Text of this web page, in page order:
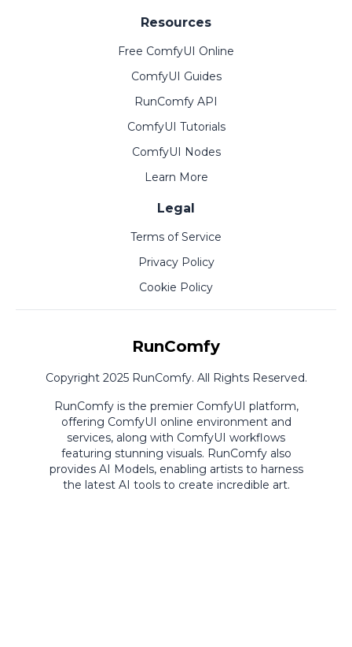
Resources
Free ComfyUI Online
ComfyUI Guides
RunComfy API
ComfyUI Tutorials
ComfyUI Nodes
Learn More
Legal
Terms of Service
Privacy Policy
Cookie Policy
RunComfy
Copyright 2025 RunComfy. All Rights Reserved.
RunComfy is the premier ComfyUI platform,
offering ComfyUI online environment and
services, along with ComfyUI workflows
featuring stunning visuals. RunComfy also
provides AI Models, enabling artists to harness
the latest AI tools to create incredible art.